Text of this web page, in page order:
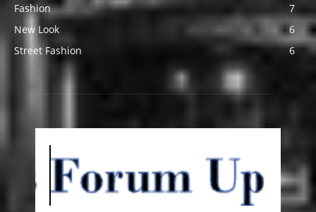
Fashion
7
New Look
6
Street Fashion
6